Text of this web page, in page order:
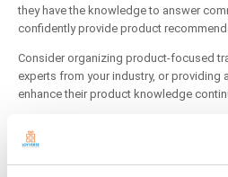
they have the knowledge to answer
confidently provide product
Consider organizing product-focused
experts from your industry, or providing
enhance their product knowledge
5. Practice Efficient